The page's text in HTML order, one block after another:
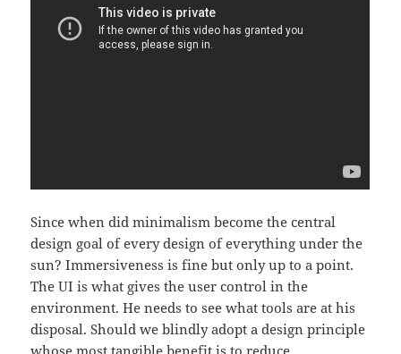
Since when did minimalism become the central
design goal of every design of everything under the
sun? Immersiveness is fine but only up to a point.
The UI is what gives the user control in the
environment. He needs to see what tools are at his
disposal. Should we blindly adopt a design principle